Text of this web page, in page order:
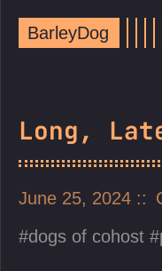
BarleyDog
Long,
June 25, 2024
dogs of cohost